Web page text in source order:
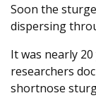
Soon the
dispersing
It was nearly
researchers
shortnose